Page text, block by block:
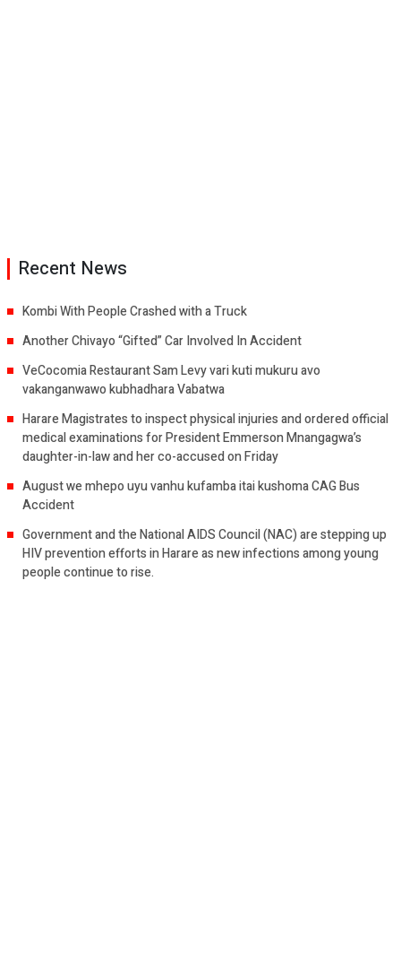
Recent News
Kombi With People Crashed with a Truck
Another Chivayo “Gifted” Car Involved In Accident
VeCocomia Restaurant Sam Levy vari kuti mukuru avo
vakanganwawo kubhadhara Vabatwa
Harare Magistrates to inspect physical injuries and ordered official
medical examinations for President Emmerson Mnangagwa’s
daughter-in-law and her co-accused on Friday
August we mhepo uyu vanhu kufamba itai kushoma CAG Bus
Accident
Government and the National AIDS Council (NAC) are stepping up
HIV prevention efforts in Harare as new infections among young
people continue to rise.